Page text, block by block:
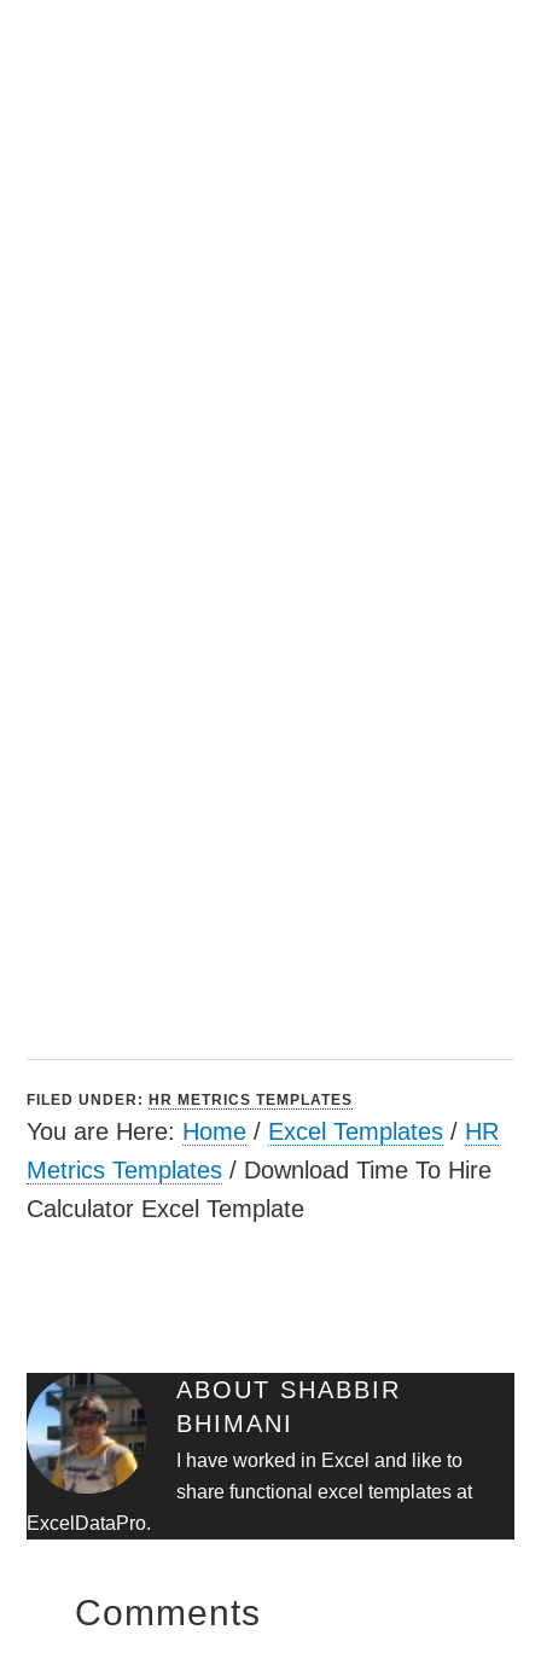
FILED UNDER: HR METRICS TEMPLATES
You are Here: Home / Excel Templates / HR
Metrics Templates / Download Time To Hire
Calculator Excel Template
ABOUT SHABBIR
BHIMANI
I have worked in Excel and like to
share functional excel templates at
ExcelDataPro.
Comments